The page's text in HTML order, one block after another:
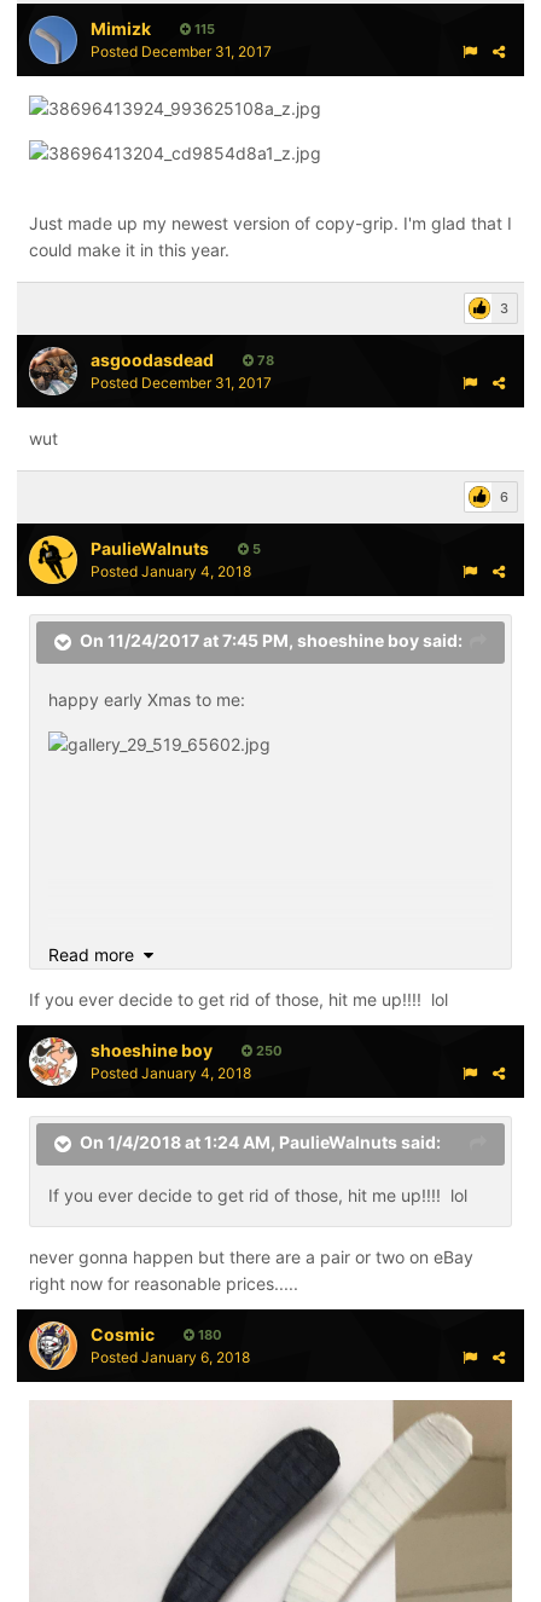
Mimizk 115
Posted December 31, 2017
Just made up my newest version of copy-grip. I'm glad that I
could make it in this year.
3
asgoodasdead 78
Posted December 31, 2017
wut
6
PaulieWalnuts 5
Posted January 4, 2018
On 11/24/2017 at 7:45 PM, shoeshine boysaid:
happy early Xmas to me:
Read more
If you ever decide to get rid of those, hit me up!!!! lol
shoeshine boy 250
Posted January 4, 2018
On 1/4/2018 at 1:24 AM, PaulieWalnutssaid:
If you ever decide to get rid of those, hit me up!!!! lol
never gonna happen but there are a pair or two on eBay
right now for reasonable prices.....
Cosmic 180
Posted January 6, 2018